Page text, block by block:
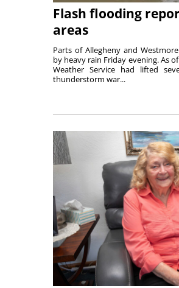
Flash flooding
areas
Parts of Allegheny and
by heavy rain Friday evening. As
Weather Service had lifted
thunderstorm war...